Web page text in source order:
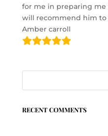
for me in preparing me
will recommend him to
Amber carroll
RECENT COMMENTS